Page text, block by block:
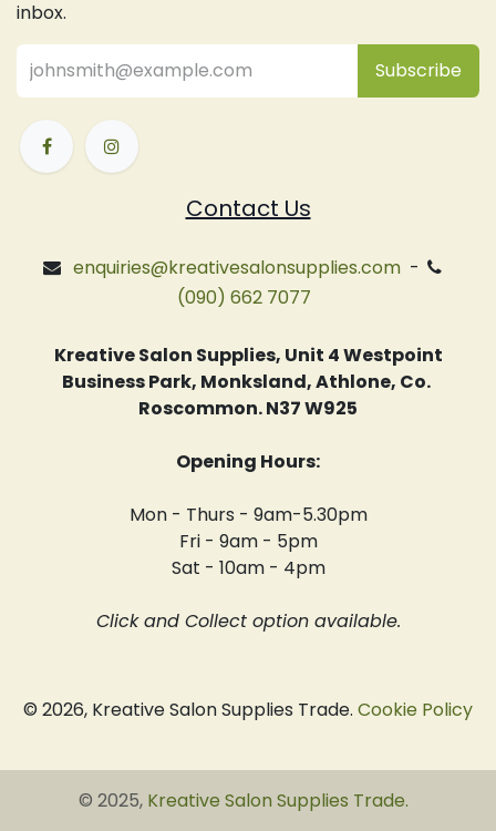
inbox.
Subsc​ribe
Contact Us
enquiries@kreativesalonsupplies.com-
(090) 662 7077
Kreative Salon Supplies, Unit 4 Westpoint
Business Park, Monksland, Athlone, Co.
Roscommon. N37 W925
Opening Hours:
Mon - Thurs - 9am-5.30pm
Fri - 9am - 5pm
Sat - 10am - 4pm
Click and Collect option available.
© 2026, Kreative Salon Supplies Trade. Cookie Policy
© 2025, Kreative Salon Supplies Trade.